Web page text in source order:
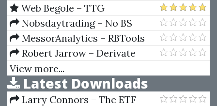
Compete And Win When The
Stakes Are High!
Financial Mathematics in
Microsoft Excel (1st edition)
Web Begole – TTG
MarketWebs Indicator
Nobsdaytrading – No BS
Trading U.S. Markets Webinar
(Jan 28 To Feb 8, 2013)
MessorAnalytics – RBTools
(Mar 2012)
Robert Jarrow – Derivate
Securities (The Complete
Investors Guide)
View more...
Latest Downloads
Larry Connors – The ETF